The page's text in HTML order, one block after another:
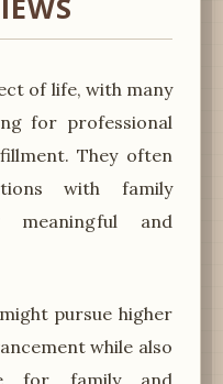
of life, with many
for professional
They often
with family
meaningful and
pursue higher
while also
for family and